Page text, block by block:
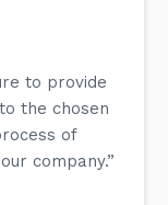
to provide
the chosen
of
company.”